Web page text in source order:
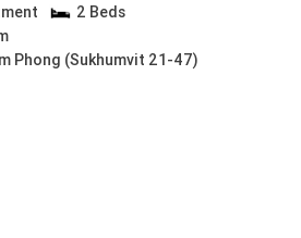
2 Beds
Phong (Sukhumvit 21-47)